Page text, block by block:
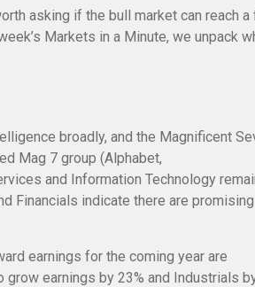
asking if the bull market can reach a
Markets in a Minute, we unpack
broadly, and the Magnificent
Mag 7 group (Alphabet,
and Information Technology
Financials indicate there are promising
earnings for the coming year are
earnings by 23% and Industrials